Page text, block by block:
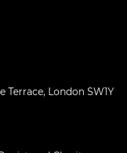
Terrace, London SW1Y